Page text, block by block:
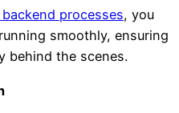
processes, you
smoothly, ensuring
behind the scenes.